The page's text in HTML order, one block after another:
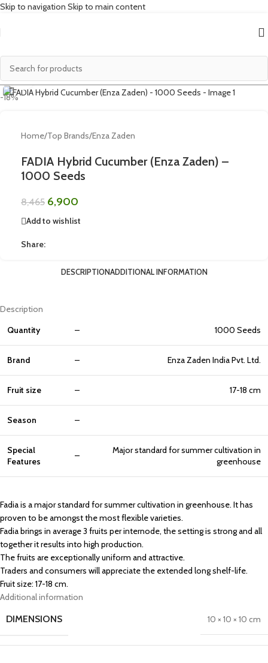
Skip to navigation Skip to main content
-18%
Click to enlarge
Home/Top Brands/Enza Zaden
FADIA Hybrid Cucumber (Enza Zaden) –
1000 Seeds
8,465 6,900
Add to wishlist
Share:
DESCRIPTIONADDITIONAL INFORMATION
Description
Quantity
– 1000 Seeds
Brand – Enza Zaden India Pvt. Ltd.
Fruit size – 17-18 cm
Season –
Special
Features
–
Major standard for summer cultivation in
greenhouse
Fadia is a major standard for summer cultivation in greenhouse. It has
proven to be amongst the most flexible varieties.
Fadia brings in average 3 fruits per internode, the setting is strong and all
together it results into high production.
The fruits are exceptionally uniform and attractive.
Traders and consumers will appreciate the extended long shelf-life.
Fruit size: 17-18 cm.
Additional information
DIMENSIONS 10 × 10 × 10 cm